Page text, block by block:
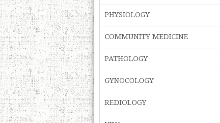
PHYSIOLOGY
COMMUNITY MEDICINE
PATHOLOGY
GYNOCOLOGY
REDIOLOGY